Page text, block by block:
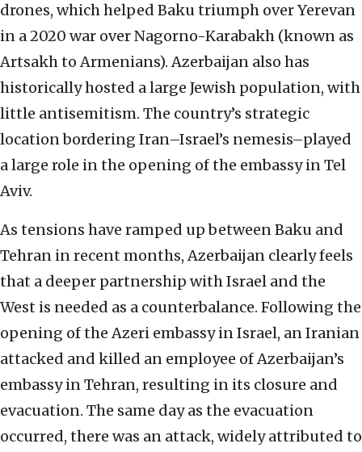
drones, which helped Baku triumph over Yerevan
in a 2020 war over Nagorno-Karabakh (known as
Artsakh to Armenians). Azerbaijan also has
historically hosted a large Jewish population, with
little antisemitism. The country’s strategic
location bordering Iran–Israel’s nemesis–played
a large role in the opening of the embassy in Tel
Aviv.
As tensions have ramped up between Baku and
Tehran in recent months, Azerbaijan clearly feels
that a deeper partnership with Israel and the
West is needed as a counterbalance. Following the
opening of the Azeri embassy in Israel, an Iranian
attacked and killed an employee of Azerbaijan’s
embassy in Tehran, resulting in its closure and
evacuation. The same day as the evacuation
occurred, there was an attack, widely attributed to